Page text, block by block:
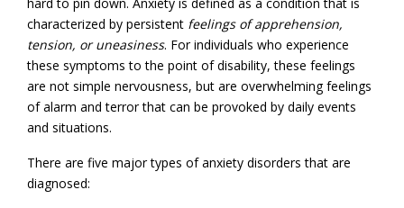
characterized by persistent feelings of apprehension,
tension, or uneasiness. For individuals who experience
these symptoms to the point of disability, these feelings
are not simple nervousness, but are overwhelming feelings
of alarm and terror that can be provoked by daily events
and situations.
There are five major types of anxiety disorders that are
diagnosed: